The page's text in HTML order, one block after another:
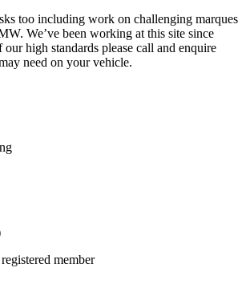
too including work on challenging marques
We’ve been working at this site since
our high standards please call and enquire
need on your vehicle.
member